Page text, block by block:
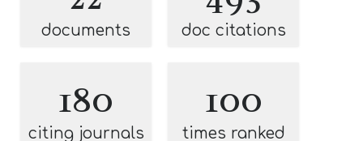
documents doc citations
180
citing journals
100
times ranked